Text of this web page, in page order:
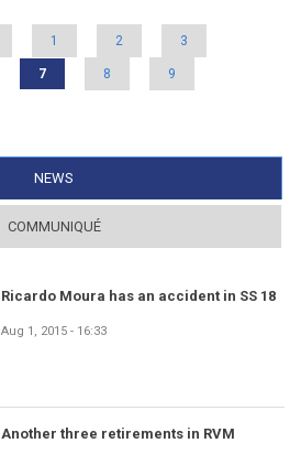
1 2 3
7 8 9
NEWS
COMMUNIQUÉ
Ricardo Moura has an accident in SS 18
Aug 1, 2015 - 16:33
Another three retirements in RVM